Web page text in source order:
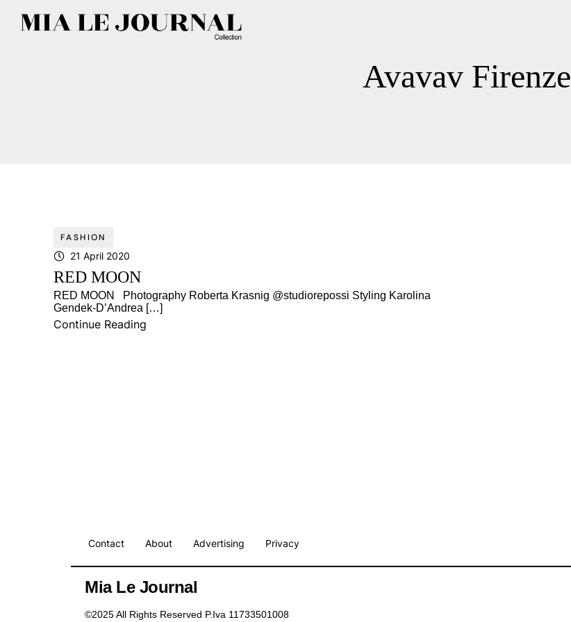
Avavav Firenze
FASHION
21 April 2020
RED MOON
RED MOON Photography Roberta Krasnig @studiorepossi Styling Karolina
Gendek-D’Andrea […]
Continue Reading
Contact About Advertising Privacy
Mia Le Journal
©2025 All Rights Reserved P.Iva 11733501008